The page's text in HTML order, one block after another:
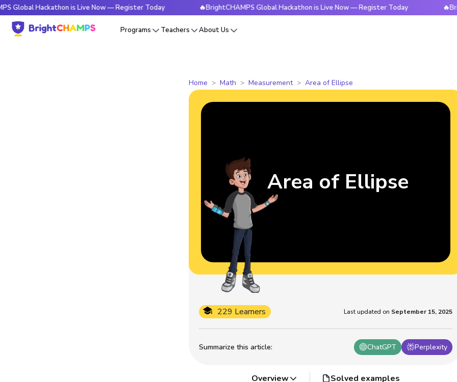
Hackathon is Live Now — Register Today 🔥BrightCHAMPS Global Hackathon is Live Now — Register Today
Programs Teachers About Us
Home Math Measurement Area of Ellipse
Summarize this article: ChatGPT Perplexity
229 Learners Last updated on September 15, 2025
Area of Ellipse
Overview Solved examples